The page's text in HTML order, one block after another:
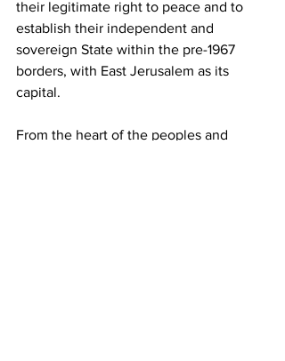
their legitimate right to peace and to
establish their independent and
sovereign State within the pre-1967
borders, with East Jerusalem as its
capital.
From the heart of the peoples and